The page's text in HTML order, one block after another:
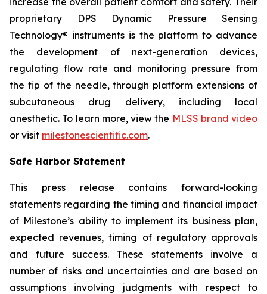
proprietary DPS Dynamic Pressure Sensing
Technology® instruments is the platform to advance
the development of next-generation devices,
regulating flow rate and monitoring pressure from
the tip of the needle, through platform extensions of
subcutaneous drug delivery, including local
anesthetic. To learn more, view the MLSS brand video
or visit milestonescientific.com.
Safe Harbor Statement
This press release contains forward-looking
statements regarding the timing and financial impact
of Milestone’s ability to implement its business plan,
expected revenues, timing of regulatory approvals
and future success. These statements involve a
number of risks and uncertainties and are based on
assumptions involving judgments with respect to